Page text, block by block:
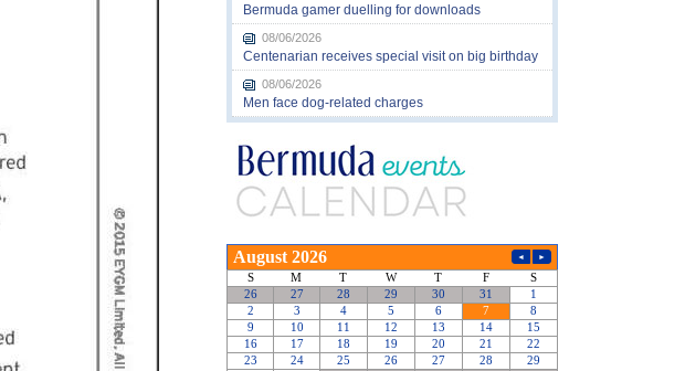
Bermuda gamer duelling for downloads
08/06/2026
Centenarian receives special visit on big birthday
08/06/2026
Men face dog-related charges